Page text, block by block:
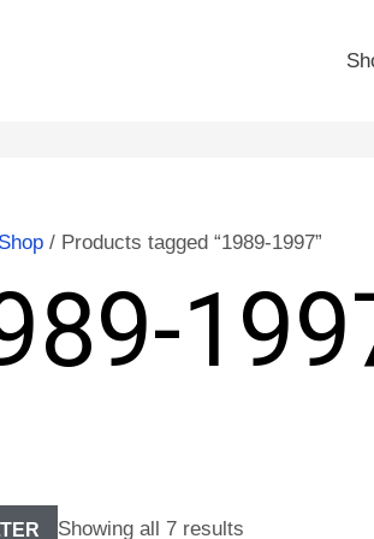
Shop/ Products tagged “1989-1997”
Showing all 7 results